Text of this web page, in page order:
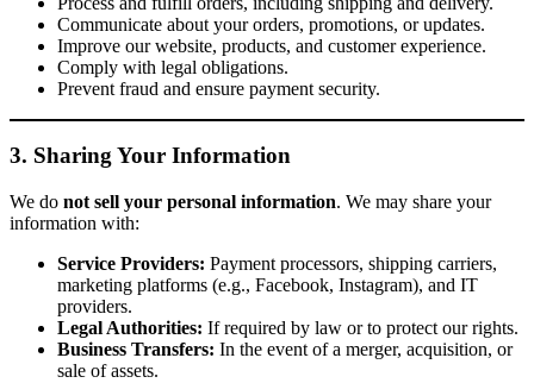
Communicate about your orders, promotions, or updates.
Improve our website, products, and customer experience.
Comply with legal obligations.
Prevent fraud and ensure payment security.
3. Sharing Your Information
We do not sell your personal information. We may share your
information with:
Service Providers: Payment processors, shipping carriers,
marketing platforms (e.g., Facebook, Instagram), and IT
providers.
Legal Authorities: If required by law or to protect our rights.
Business Transfers: In the event of a merger, acquisition, or
sale of assets.